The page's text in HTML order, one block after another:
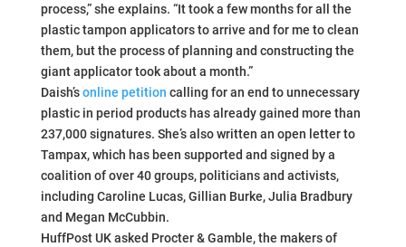
process,” she explains. “It took a few months for all the
plastic tampon applicators to arrive and for me to clean
them, but the process of planning and constructing the
giant applicator took about a month.”
Daish’sonline petition calling for an end to unnecessary
plastic in period products has already gained more than
237,000 signatures. She’s also written an open letter to
Tampax, which has been supported and signed by a
coalition of over 40 groups, politicians and activists,
including Caroline Lucas, Gillian Burke, Julia Bradbury
and Megan McCubbin.
HuffPost UK asked Procter & Gamble, the makers of